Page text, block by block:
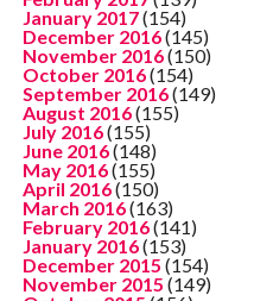
January 2017(154)
December 2016(145)
November 2016(150)
October 2016(154)
September 2016(149)
August 2016(155)
July 2016(155)
June 2016(148)
May 2016(155)
April 2016(150)
March 2016(163)
February 2016(141)
January 2016(153)
December 2015 (154)
November 2015 (149)